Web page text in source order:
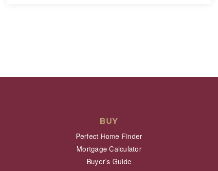
BUY
Perfect Home Finder
Mortgage Calculator
Buyer’s Guide